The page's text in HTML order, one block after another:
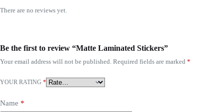
There are no reviews yet.
Be the first to review “Matte Laminated Stickers”
Your email address will not be published. Required fields are marked *
YOUR RATING *
Name *